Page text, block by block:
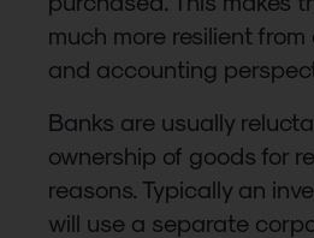
much more resilient
and accounting
Banks are usually
ownership of goods for
reasons. Typically an
will use a separate